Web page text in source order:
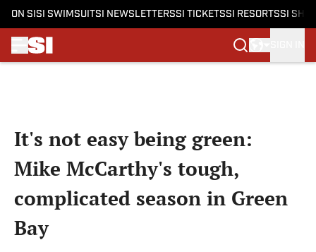
ON SI SI SWIMSUITSI NEWSLETTERSSI TICKETSSI RESORTSSI
It's not easy being green:
Mike McCarthy's tough,
complicated season in Green
Bay